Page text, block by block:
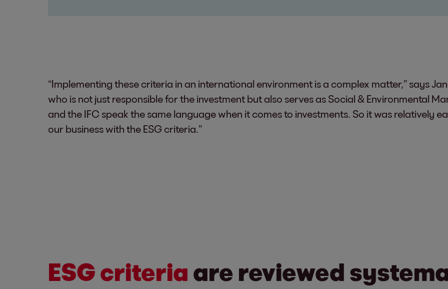
“Implementing these criteria in an international environment is a complex matter,” says
who is not just responsible for the investment but also serves as Social & Environmental
and the IFC speak the same language when it comes to investments. So it was relatively
our business with the ESG criteria.”
ESG criteria are reviewed